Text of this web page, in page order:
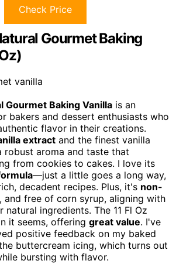
Check Price
Gourmet Baking
Gourmet Baking Vanilla is an
bakers and dessert enthusiasts who
flavor in their creations.
extract and the finest vanilla
robust aroma and taste that
from cookies to cakes. I love its
—just a little goes a long way,
decadent recipes. Plus, it's non-
, and free of corn syrup, aligning with
ingredients. The 11 Fl Oz
it seems, offering great value. I've
positive feedback on my baked
buttercream icing, which turns out
bursting with flavor.